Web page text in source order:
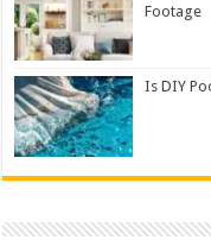
Footage
Is DIY